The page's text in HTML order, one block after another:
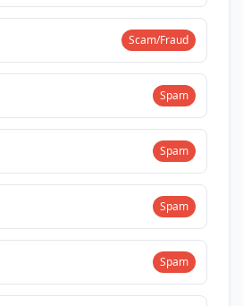
Scam/Fraud
Spam
Spam
Spam
Spam